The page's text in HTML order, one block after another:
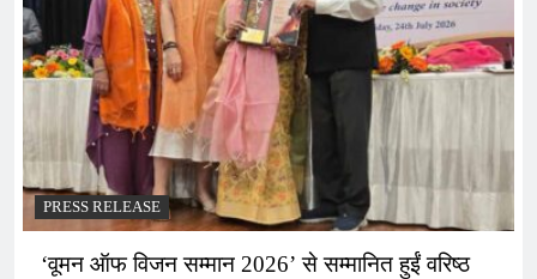
PRESS RELEASE
‘वूमन ऑफ विजन सम्मान 2026’ से सम्मानित हुईं वरिष्ठ